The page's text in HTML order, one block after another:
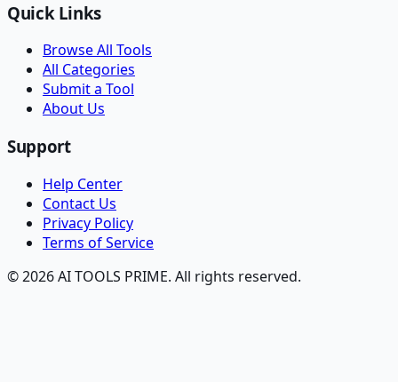
Quick Links
Browse All Tools
All Categories
Submit a Tool
About Us
Support
Help Center
Contact Us
Privacy Policy
Terms of Service
© 2026 AI TOOLS PRIME. All rights reserved.